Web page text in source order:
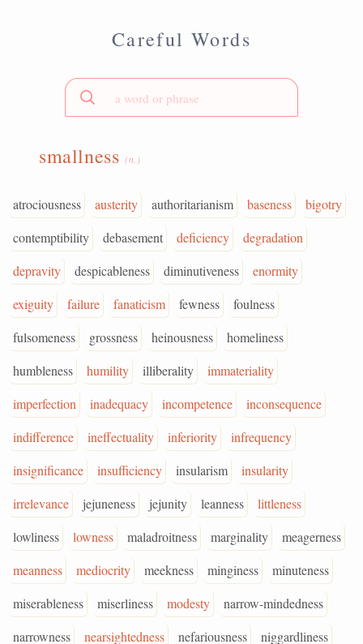
Careful Words
smallness (n.)
atrociousness austerity authoritarianism baseness
bigotry
contemptibility
debasement deficiency
degradation
depravity
despicableness diminutiveness
enormity
exiguity
failure fanaticism fewness
foulness
fulsomeness
grossness heinousness
homeliness
humbleness
humility illiberality
immateriality
imperfection
inadequacy incompetence
inconsequence
indifference
ineffectuality inferiority
infrequency
insignificance
insufficiency insularism
insularity
irrelevance
jejuneness jejunity leanness
littleness
lowliness
lowness maladroitness marginality
meagerness
meanness
mediocrity meekness minginess
minuteness
miserableness
miserliness modesty
narrow-mindedness
narrowness
nearsightedness nefariousness
niggardliness